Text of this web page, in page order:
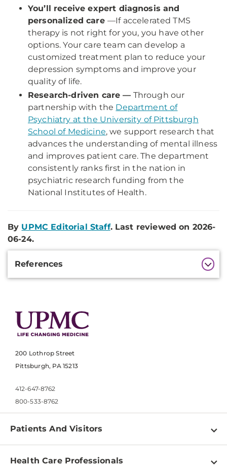
You’ll receive expert diagnosis and
personalized care —If accelerated TMS
therapy is not right for you, you have other
options. Your care team can develop a
customized treatment plan to reduce your
depression symptoms and improve your
quality of life.
Research-driven care — Through our
partnership with the Department of
Psychiatry at the University of Pittsburgh
School of Medicine, we support research that
advances the understanding of mental illness
and improves patient care. The department
consistently ranks first in the nation in
psychiatric research funding from the
National Institutes of Health.
By UPMC Editorial Staff. Last reviewed on 2026-
06-24.
References
200 Lothrop Street
Pittsburgh, PA 15213
412-647-8762
800-533-8762
Patients And Visitors
Find a Doctor
Health Care Professionals